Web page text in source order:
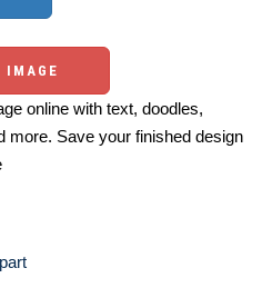
online with text, doodles,
more. Save your finished design